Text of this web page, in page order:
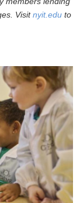
Visitnyit.edu to